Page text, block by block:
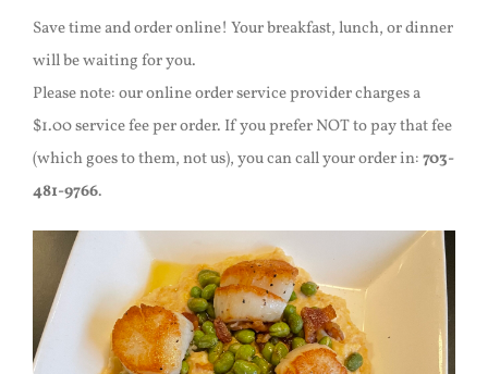
Save time and order online! Your breakfast, lunch, or dinner
will be waiting for you.
Please note: our online order service provider charges a
$1.00 service fee per order. If you prefer NOT to pay that fee
(which goes to them, not us), you can call your order in:703-
481-9766.